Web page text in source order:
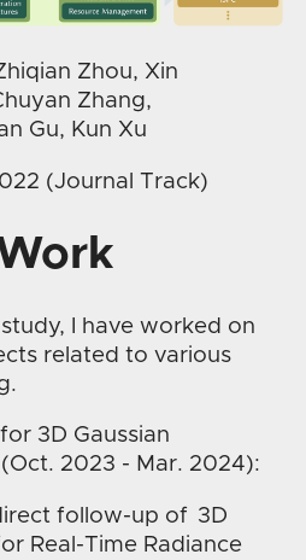
Zhou, Xin
Zhang,
Gu, Kun Xu
(Journal Track)
I have worked on
related to various
3D Gaussian
2023 - Mar. 2024):
follow-up of 3D
Real-Time Radiance